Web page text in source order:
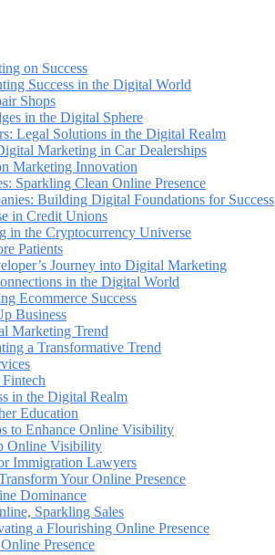
on Success
Success in the Digital World
Shops
in the Digital Sphere
Legal Solutions in the Digital Realm
Marketing in Car Dealerships
Marketing Innovation
Sparkling Clean Online Presence
Building Digital Foundations for Success
in Credit Unions
in the Cryptocurrency Universe
Patients
Journey into Digital Marketing
in the Digital World
Ecommerce Success
Business
Marketing Trend
a Transformative Trend
in the Digital Realm
Education
to Enhance Online Visibility
Online Visibility
Immigration Lawyers
Your Online Presence
Dominance
Sparkling Sales
a Flourishing Online Presence
Presence